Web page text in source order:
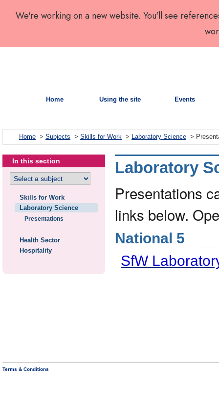
We're working on a new website. You'll see
Home Using the site Events
Home > Subjects > Skills for Work > Laboratory Science >
In this section
Skills for Work
Laboratory Science
Presentations
Health Sector
Hospitality
Laboratory
Presentations
links below.
National 5
SfW
Terms & Conditions